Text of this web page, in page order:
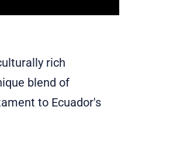
rich
blend of
to Ecuador's